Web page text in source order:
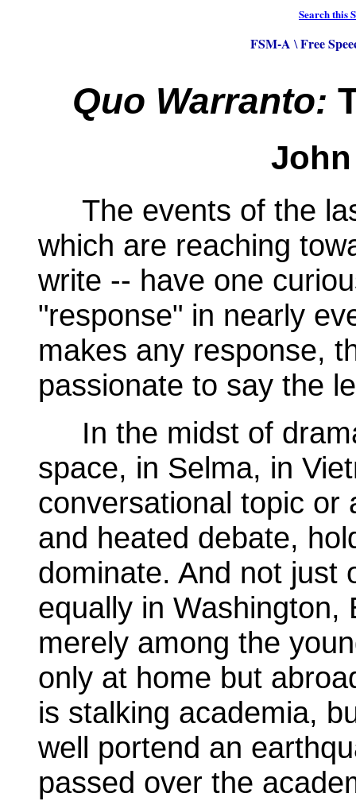
Search this
FSM-A \Free
Quo Warranto:
John
The events of the
which are reaching
write -- have one
"response" in nearly
makes any response,
passionate to say the
In the midst of
space, in Selma, in
conversational topic or
and heated debate,
dominate. And not just
equally in Washington,
merely among the
only at home but
is stalking academia,
well portend an
passed over the